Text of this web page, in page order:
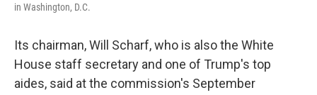
in Washington, D.C.
Its chairman, Will Scharf, who is also the White
House staff secretary and one of Trump's top
aides, said at the commission's September